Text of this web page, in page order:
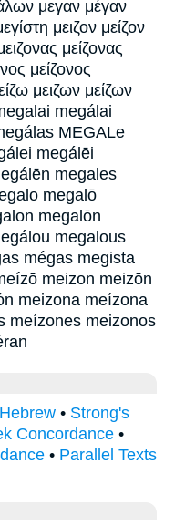
μεγαν μέγαν
μειζον μείζον
μείζονας
μείζονος
μειζων μείζων
megálai
MEGALe
megálēi
megales
megalō
megalōn
megalous
mégas megista
meizon meizōn
meizona meízona
meízones meizonos
• Strong's
Concordance •
• Parallel Texts